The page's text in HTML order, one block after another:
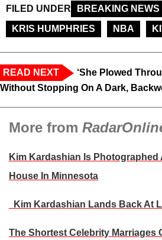
FILED UNDER
BREAKING NEWS
KRIS HUMPHRIES
NBA
READ NEXT
‘She Plowed
Without Stopping On A Dark,
More from
Kim Kardashian Is
House In Minnesota
Kim Kardashian Lands Back At
The Shortest Celebrity Marriages